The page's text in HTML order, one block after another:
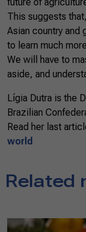
This suggests
Asian country and
to learn much
We will have to
aside, and
Lígia Dutra is the
Brazilian
Read her last
world
Related